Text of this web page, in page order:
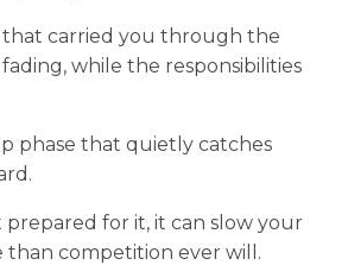
carried you through the
while the responsibilities
phase that quietly catches
prepared for it, it can slow your
competition ever will.